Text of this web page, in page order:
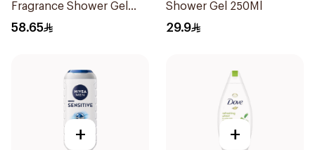
Fragrance Shower Gel
700Ml
58.65
Shower Gel 250Ml
29.9
+ +